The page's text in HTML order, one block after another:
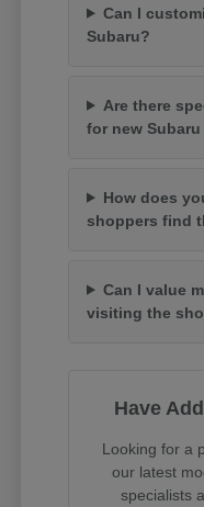
Can I
Subaru?
Are there
for new
How does
shoppers find
Can I value
visiting the
Have
Looking for a
our latest
specialists